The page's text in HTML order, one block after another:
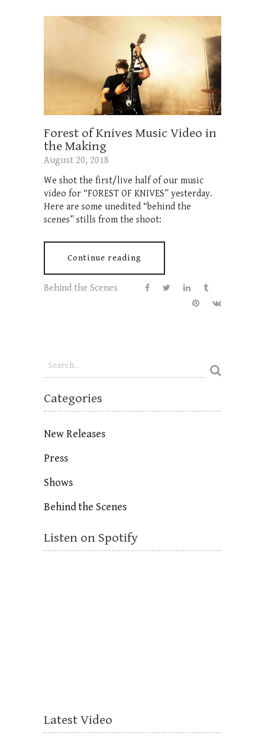
Forest of Knives Music Video in
the Making
August 20, 2018
We shot the first/live half of our music
video for “FOREST OF KNIVES” yesterday.
Here are some unedited “behind the
scenes” stills from the shoot:
Continue reading
Behind the Scenes
Categories
New Releases
Press
Shows
Behind the Scenes
Listen on Spotify
Latest Video